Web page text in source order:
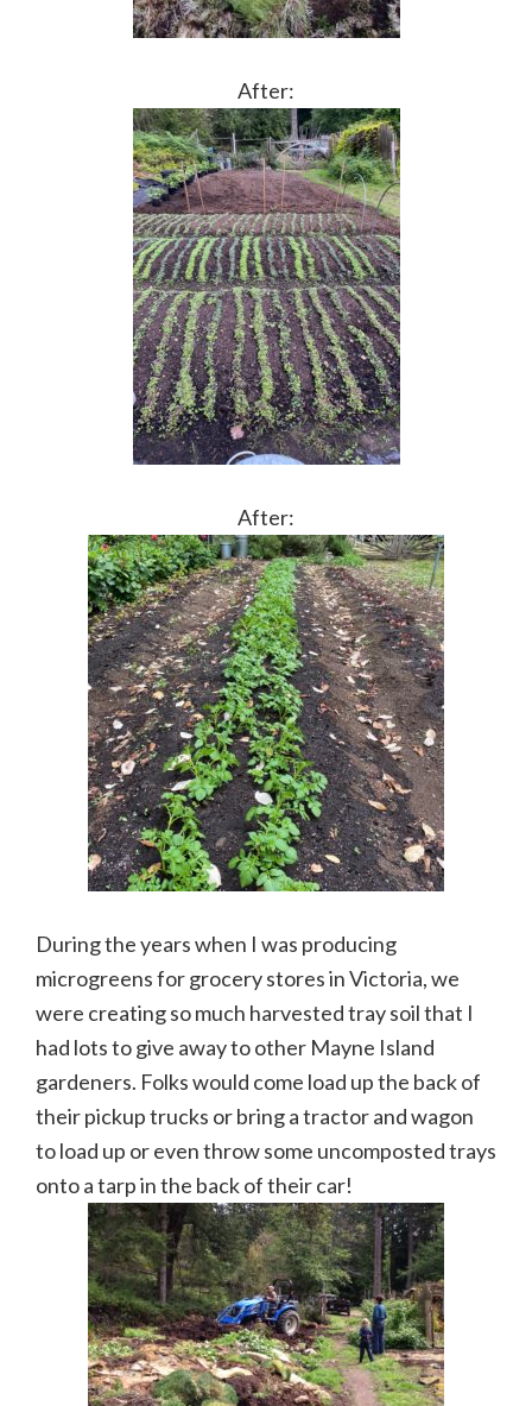
After:
After:
During the years when I was producing
microgreens for grocery stores in Victoria, we
were creating so much harvested tray soil that I
had lots to give away to other Mayne Island
gardeners. Folks would come load up the back of
their pickup trucks or bring a tractor and wagon
to load up or even throw some uncomposted trays
onto a tarp in the back of their car!